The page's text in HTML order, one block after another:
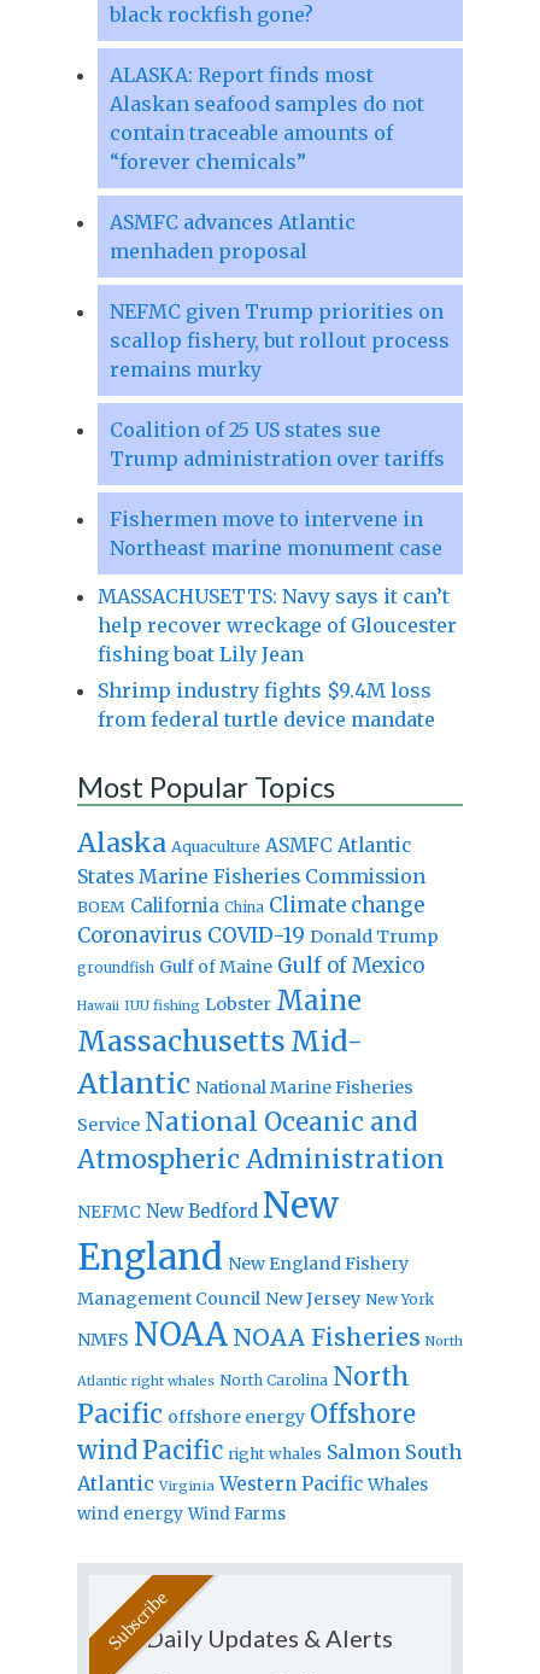
black rockfish gone?
ALASKA: Report finds most
Alaskan seafood samples do not
contain traceable amounts of
“forever chemicals”
ASMFC advances Atlantic
menhaden proposal
NEFMC given Trump priorities on
scallop fishery, but rollout process
remains murky
Coalition of 25 US states sue
Trump administration over tariffs
Fishermen move to intervene in
Northeast marine monument case
MASSACHUSETTS: Navy says it can’t
help recover wreckage of Gloucester
fishing boat Lily Jean
Shrimp industry fights $9.4M loss
from federal turtle device mandate
Most Popular Topics
Alaska Aquaculture ASMFC Atlantic
States Marine Fisheries Commission
BOEM California China Climate change
Coronavirus COVID-19 Donald Trump
groundfish Gulf of Maine Gulf of Mexico
Hawaii IUU fishing Lobster Maine
Massachusetts Mid-
Atlantic National Marine Fisheries
Service National Oceanic and
Atmospheric Administration
NEFMC New Bedford New
England New England Fishery
Management Council New Jersey New York
NMFS NOAA NOAA Fisheries North
Atlantic right whales North Carolina North
Pacific offshore energy Offshore
windPacific right whales Salmon South
Atlantic Virginia Western Pacific Whales
wind energy Wind Farms
Daily Updates & Alerts